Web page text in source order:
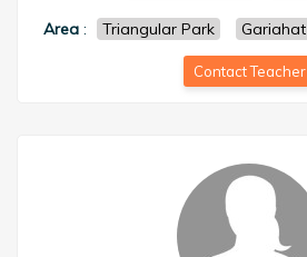
Area: Triangular Park Gariahat
Contact Teacher